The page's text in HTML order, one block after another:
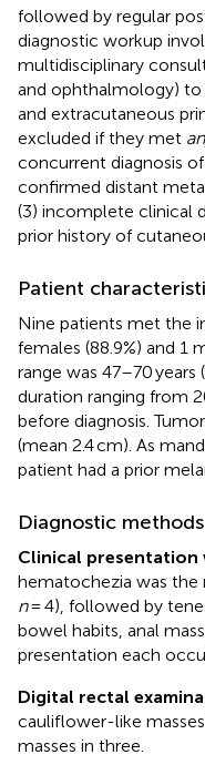
followed by regular
diagnostic workup
multidisciplinary
and ophthalmology)
and extracutaneous
excluded if they met
concurrent diagnosis
confirmed distant
(3) incomplete clinical
prior history of
Patient
Nine patients met the
females (88.9%) and 1
range was 47–70
duration ranging from
before diagnosis.
(mean 2.4 cm). As
patient had a prior
Diagnostic methods
Clinical presentation
hematochezia was the
n= 4), followed by
bowel habits, anal
presentation each
Digital rectal
cauliflower-like
masses in three.